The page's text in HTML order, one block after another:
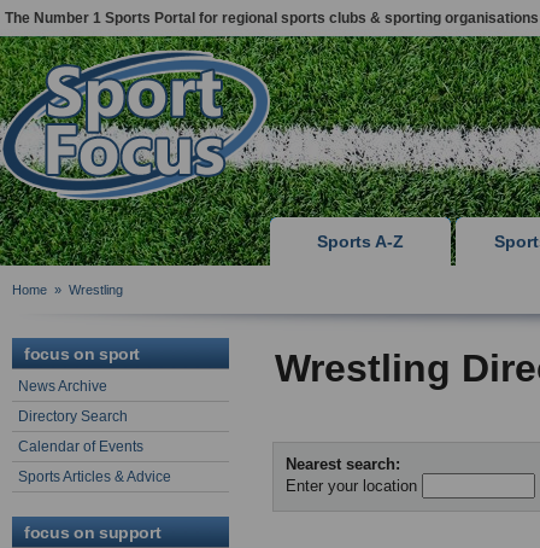
The Number 1 Sports Portal for regional sports clubs & sporting organisations
Sports A-Z
Home » Wrestling
focus on sport
News Archive
Directory Search
Calendar of Events
Sports Articles & Advice
focus on support
Wrestling
Nearest search:
Enter your location